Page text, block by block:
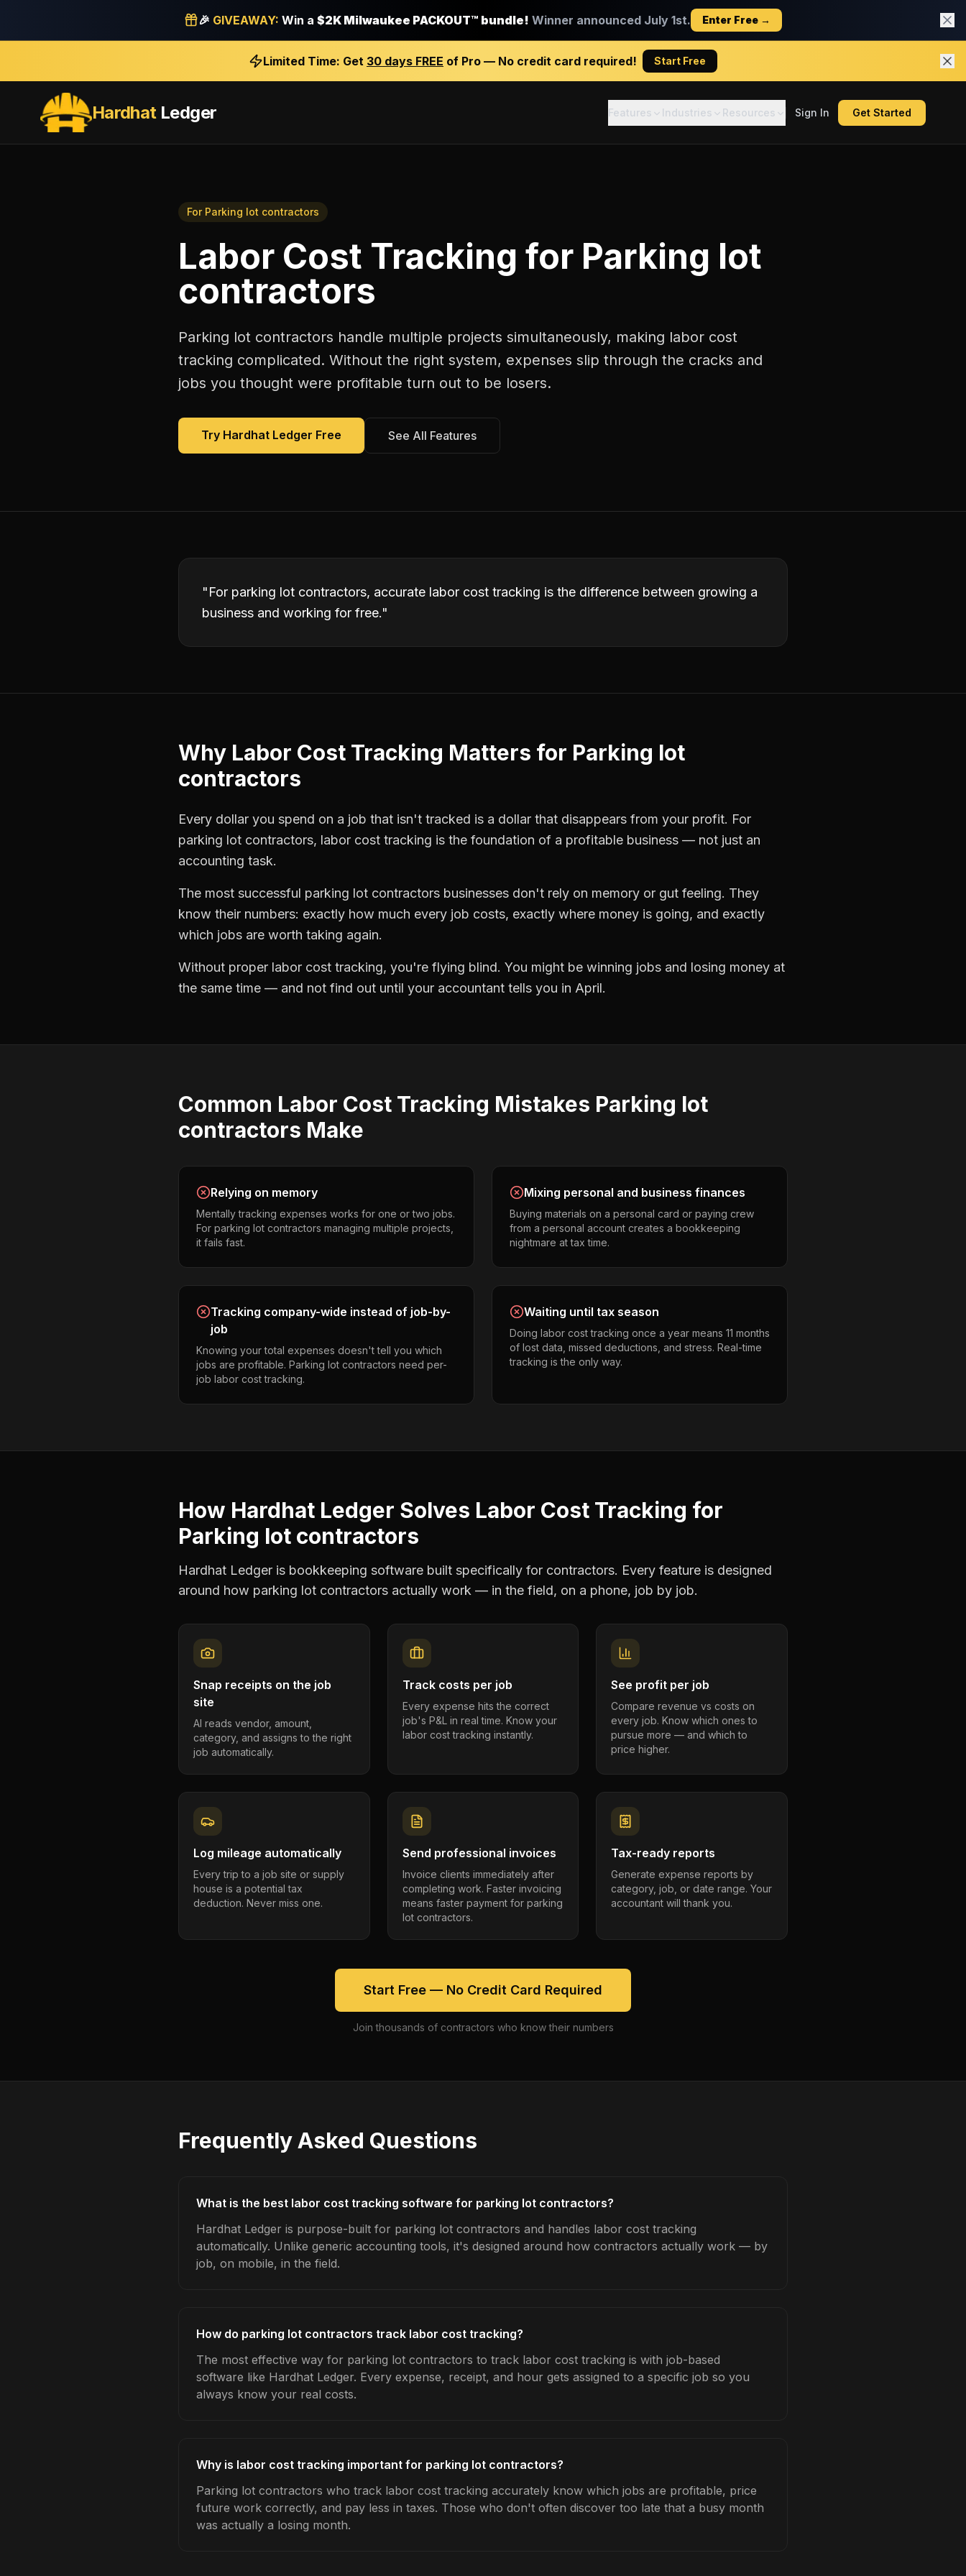
🎉 GIVEAWAY: Win a $2K Milwaukee PACKOUT™ bundle! Winner announced July 1st. Enter Free →
Limited Time: Get 30 days FREE of Pro — No credit card required! Start Free
HardhatLedger Features Industries Resources Sign In Get Started
For Parking lot contractors
Labor Cost Tracking for Parking lot
contractors
Parking lot contractors handle multiple projects simultaneously, making labor cost
tracking complicated. Without the right system, expenses slip through the cracks and
jobs you thought were profitable turn out to be losers.
Try Hardhat Ledger Free See All Features
"For parking lot contractors, accurate labor cost tracking is the difference between growing a
business and working for free."
Why Labor Cost Tracking Matters for Parking lot
contractors
Every dollar you spend on a job that isn't tracked is a dollar that disappears from your profit. For
parking lot contractors, labor cost tracking is the foundation of a profitable business — not just an
accounting task.
The most successful parking lot contractors businesses don't rely on memory or gut feeling. They
know their numbers: exactly how much every job costs, exactly where money is going, and exactly
which jobs are worth taking again.
Without proper labor cost tracking, you're flying blind. You might be winning jobs and losing money at
the same time — and not find out until your accountant tells you in April.
Common Labor Cost Tracking Mistakes Parking lot
contractors Make
Relying on memory
Mentally tracking expenses works for one or two jobs.
For parking lot contractors managing multiple projects,
it fails fast.
Mixing personal and business finances
Buying materials on a personal card or paying crew
from a personal account creates a bookkeeping
nightmare at tax time.
Tracking company-wide instead of job-by-
job
Knowing your total expenses doesn't tell you which
jobs are profitable. Parking lot contractors need per-
job labor cost tracking.
Waiting until tax season
Doing labor cost tracking once a year means 11 months
of lost data, missed deductions, and stress. Real-time
tracking is the only way.
How Hardhat Ledger Solves Labor Cost Tracking for
Parking lot contractors
Hardhat Ledger is bookkeeping software built specifically for contractors. Every feature is designed
around how parking lot contractors actually work — in the field, on a phone, job by job.
Snap receipts on the job
site
AI reads vendor, amount,
category, and assigns to the right
job automatically.
Track costs per job
Every expense hits the correct
job's P&L in real time. Know your
labor cost tracking instantly.
See profit per job
Compare revenue vs costs on
every job. Know which ones to
pursue more — and which to
price higher.
Log mileage automatically
Every trip to a job site or supply
house is a potential tax
deduction. Never miss one.
Send professional invoices
Invoice clients immediately after
completing work. Faster invoicing
means faster payment for parking
lot contractors.
Tax-ready reports
Generate expense reports by
category, job, or date range. Your
accountant will thank you.
Start Free — No Credit Card Required
Join thousands of contractors who know their numbers
Frequently Asked Questions
What is the best labor cost tracking software for parking lot contractors?
Hardhat Ledger is purpose-built for parking lot contractors and handles labor cost tracking
automatically. Unlike generic accounting tools, it's designed around how contractors actually work — by
job, on mobile, in the field.
How do parking lot contractors track labor cost tracking?
The most effective way for parking lot contractors to track labor cost tracking is with job-based
software like Hardhat Ledger. Every expense, receipt, and hour gets assigned to a specific job so you
always know your real costs.
Why is labor cost tracking important for parking lot contractors?
Parking lot contractors who track labor cost tracking accurately know which jobs are profitable, price
future work correctly, and pay less in taxes. Those who don't often discover too late that a busy month
was actually a losing month.